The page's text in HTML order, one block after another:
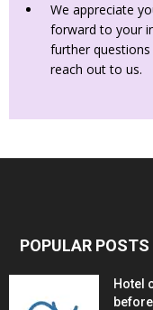
We appreciate
forward to your
further questions
reach out to us.
POPULAR POSTS
Hotel